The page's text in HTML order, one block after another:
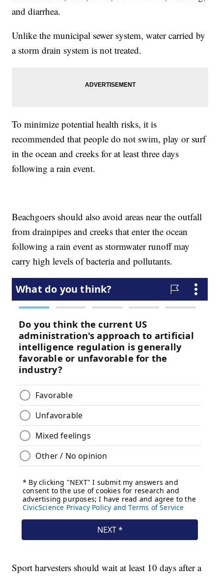
and diarrhea.
Unlike the municipal sewer system, water carried by
a storm drain system is not treated.
To minimize potential health risks, it is
recommended that people do not swim, play or surf
in the ocean and creeks for at least three days
following a rain event.
Beachgoers should also avoid areas near the outfall
from drainpipes and creeks that enter the ocean
following a rain event as stormwater runoff may
carry high levels of bacteria and pollutants.
Sport harvesters should wait at least 10 days after a